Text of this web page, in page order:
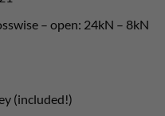
– open: 24kN – 8kN
(included!)